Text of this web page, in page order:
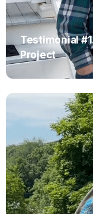
Testimonial
Project